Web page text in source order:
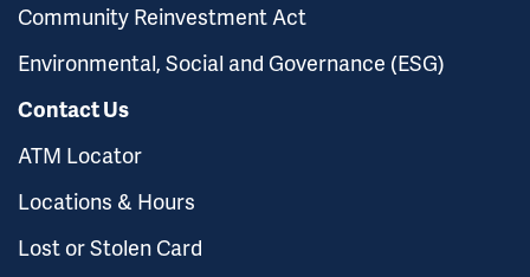
Community Reinvestment Act
Environmental, Social and Governance (ESG)
Contact Us
ATM Locator
Locations & Hours
Lost or Stolen Card